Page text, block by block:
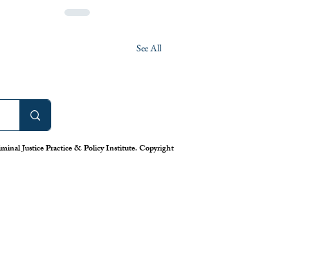
See All
Justice Practice & Policy Institute. Copyright